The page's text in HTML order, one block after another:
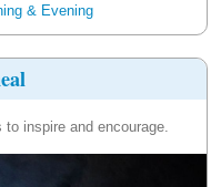
& Evening
inspire and encourage.